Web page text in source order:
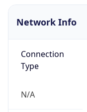
Network Info
Connection
Type
N/A